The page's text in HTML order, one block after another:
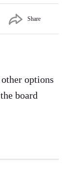
Share
options
board